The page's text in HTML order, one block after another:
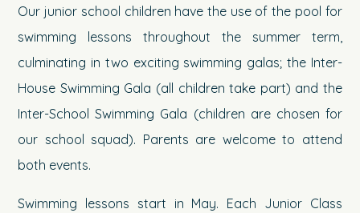
Our junior school children have the use of the pool for
swimming lessons throughout the summer term,
culminating in two exciting swimming galas; the Inter-
House Swimming Gala (all children take part) and the
Inter-School Swimming Gala (children are chosen for
our school squad). Parents are welcome to attend
both events.
Swimming lessons start in May. Each Junior Class